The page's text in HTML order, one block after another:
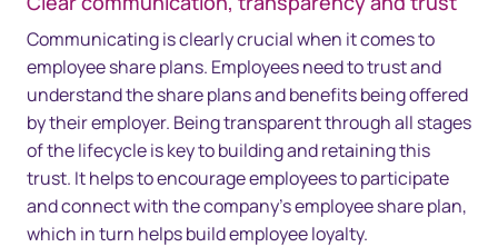
Communicating is clearly crucial when it comes to
employee share plans. Employees need to trust and
understand the share plans and benefits being offered
by their employer. Being transparent through all stages
of the lifecycle is key to building and retaining this
trust. It helps to encourage employees to participate
and connect with the company’s employee share plan,
which in turn helps build employee loyalty.